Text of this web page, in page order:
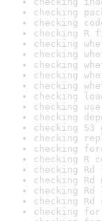
checking
checking
checking
checking
checking
checking
checking
checking
checking
checking
checking
checking
checking
checking
checking R
checking
checking Rd
checking
checking
checking